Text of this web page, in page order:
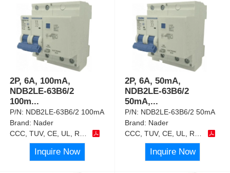
2P, 6A, 100mA,
NDB2LE-63B6/2
100m...
P/N: NDB2LE-63B6/2 100mA
Brand: Nader
Inquire Now
2P, 6A, 50mA,
NDB2LE-63B6/2
50mA,...
P/N: NDB2LE-63B6/2 50mA
Brand: Nader
Inquire Now